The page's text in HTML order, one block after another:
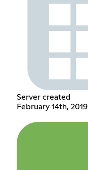
Server created
February 14th, 2019